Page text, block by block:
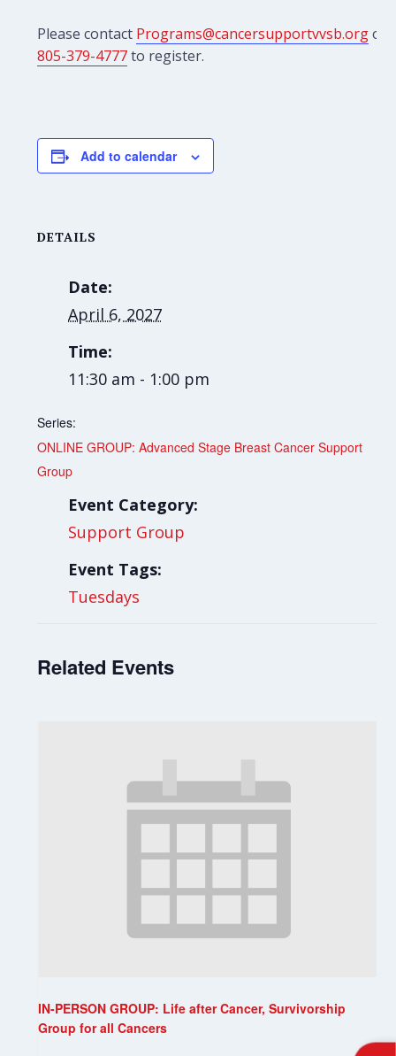
Please contact Programs@cancersupportvvsb.orgor
805-379-4777to register.
Add to calendar
DETAILS
Date:
April 6, 2027
Time:
11:30 am - 1:00 pm
Series:
ONLINE GROUP: Advanced Stage Breast Cancer Support
Group
Event Category:
Support Group
Event Tags:
Tuesdays
Related Events
IN-PERSON GROUP: Life after Cancer, Survivorship
Group for all Cancers